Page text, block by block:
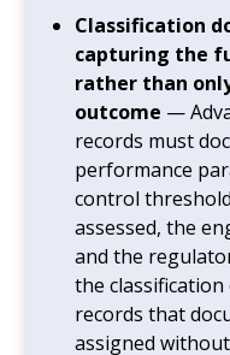
Classification
capturing the
rather than
outcome —
records must
performance
control
assessed, the
and the
the classification
records that
assigned